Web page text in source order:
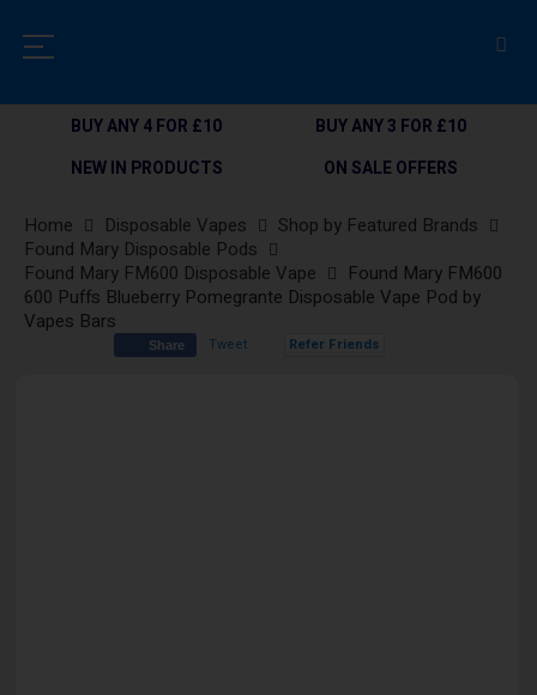
BUY ANY 4 FOR £10
BUY ANY 3 FOR £10
NEW IN PRODUCTS
ON SALE OFFERS
Home Disposable Vapes
Shop by Featured Brands
Found Mary Disposable Pods
Found Mary FM600 Disposable Vape
Found Mary FM600
600 Puffs Blueberry Pomegrante Disposable Vape Pod by
Vapes Bars
Share Tweet Refer Friends